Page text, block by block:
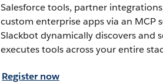
Salesforce tools, partner
custom enterprise apps via an MCP
Slackbot dynamically discovers and
executes tools across your entire
Register now